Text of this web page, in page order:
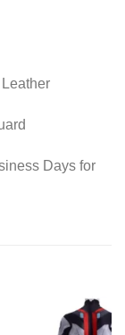
Days for